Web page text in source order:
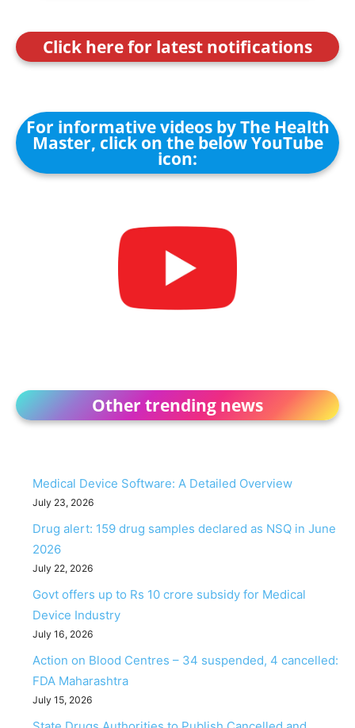
Click here for latest notifications
For informative videos by The Health
Master, click on the below YouTube
icon:
Other trending news
Medical Device Software: A Detailed Overview
July 23, 2026
Drug alert: 159 drug samples declared as NSQ in June
2026
July 22, 2026
Govt offers up to Rs 10 crore subsidy for Medical
Device Industry
July 16, 2026
Action on Blood Centres – 34 suspended, 4 cancelled:
FDA Maharashtra
July 15, 2026